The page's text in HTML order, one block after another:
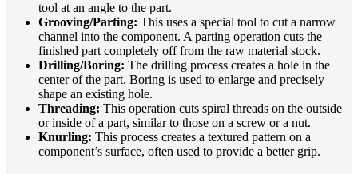
tool at an angle to the part.
Grooving/Parting: This uses a special tool to cut a narrow
channel into the component. A parting operation cuts the
finished part completely off from the raw material stock.
Drilling/Boring: The drilling process creates a hole in the
center of the part. Boring is used to enlarge and precisely
shape an existing hole.
Threading: This operation cuts spiral threads on the outside
or inside of a part, similar to those on a screw or a nut.
Knurling: This process creates a textured pattern on a
component’s surface, often used to provide a better grip.